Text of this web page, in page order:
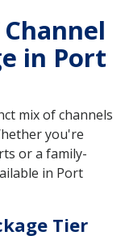
Channel
in Port
mix of channels
you're
or a family-
in Port
Tier